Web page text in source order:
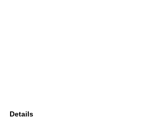
Details